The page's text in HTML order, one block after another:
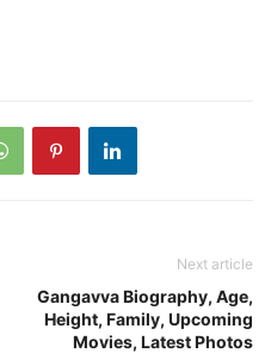
Next article
Gangavva Biography, Age,
Height, Family, Upcoming
Movies, Latest Photos